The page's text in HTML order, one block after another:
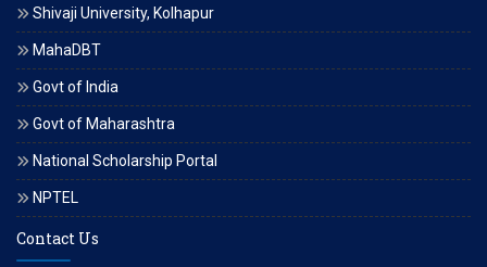
Shivaji University, Kolhapur
MahaDBT
Govt of India
Govt of Maharashtra
National Scholarship Portal
NPTEL
Contact Us